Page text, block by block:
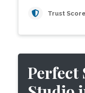
Trust
Perfect